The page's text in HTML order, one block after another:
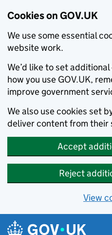
Cookies on GOV.UK
We use some essential
website work.
We’d like to set
how you use GOV.UK,
improve government
We also use cookies set
deliver content from their
Accept
Reject
View
Skip to main content
Navigation menu